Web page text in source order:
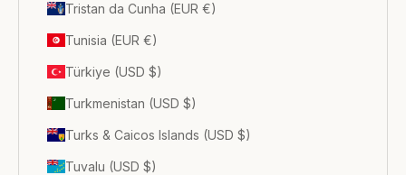
Tristan da Cunha (EUR €)
Tunisia (EUR €)
Türkiye (USD $)
Turkmenistan (USD $)
Turks & Caicos Islands (USD $)
Tuvalu (USD $)